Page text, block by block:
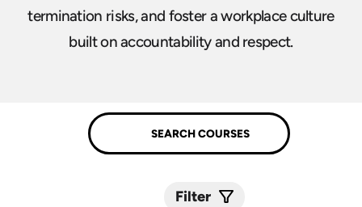
termination risks, and foster a workplace culture
built on accountability and respect.
Filter